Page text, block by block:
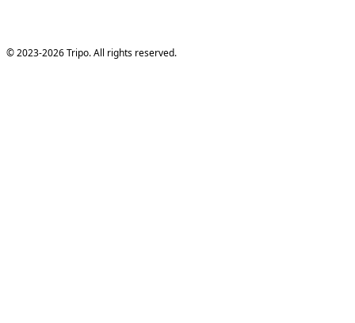
© 2023-2026 Tripo. All rights reserved.